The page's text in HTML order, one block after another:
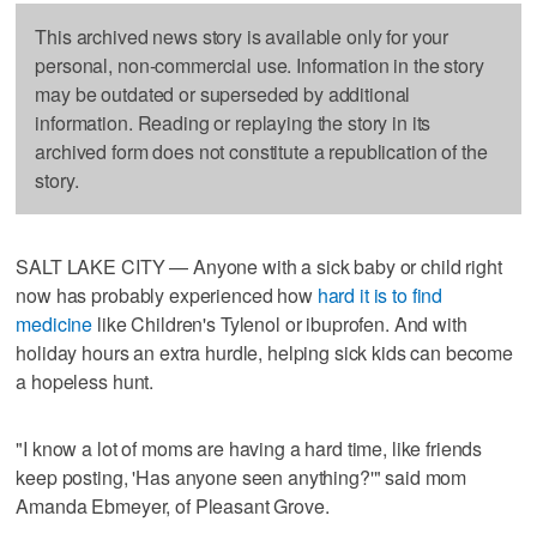
This archived news story is available only for your
personal, non-commercial use. Information in the story
may be outdated or superseded by additional
information. Reading or replaying the story in its
archived form does not constitute a republication of the
story.
SALT LAKE CITY — Anyone with a sick baby or child right
now has probably experienced how hard it is to find
medicine like Children's Tylenol or ibuprofen. And with
holiday hours an extra hurdle, helping sick kids can become
a hopeless hunt.
"I know a lot of moms are having a hard time, like friends
keep posting, 'Has anyone seen anything?'" said mom
Amanda Ebmeyer, of Pleasant Grove.